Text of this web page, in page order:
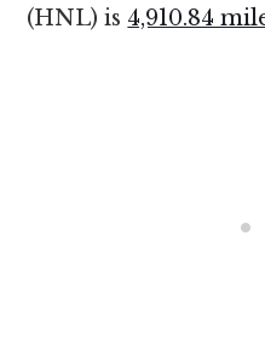
(HNL) is 4,910.84